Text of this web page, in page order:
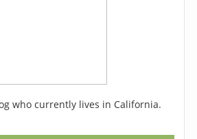
who currently lives in California.